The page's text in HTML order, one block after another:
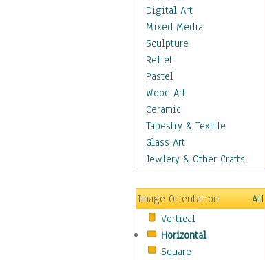
Motivational
Movies
Music
People
Places
Africa
Antarctica
Asia
Australia
Canada
Caucasus
Central America
Europe
Mexico
Middle East
Digital Art
Mixed Media
Sculpture
Relief
Pastel
Wood Art
Ceramic
Tapestry & Textile
Glass Art
Jewlery & Other Crafts
Image Orientation
All
Vertical
Horizontal
Square